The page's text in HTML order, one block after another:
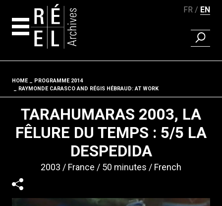
FR EN
FIND A
HOME
PROGRAMME 2014
RAYMONDE CARASCO AND RÉGIS HÉBRAUD: AT WORK
TARAHUMARAS 2003, LA
FÊLURE DU TEMPS : 5/5 LA
DESPEDIDA
2003 France 50 minutes French